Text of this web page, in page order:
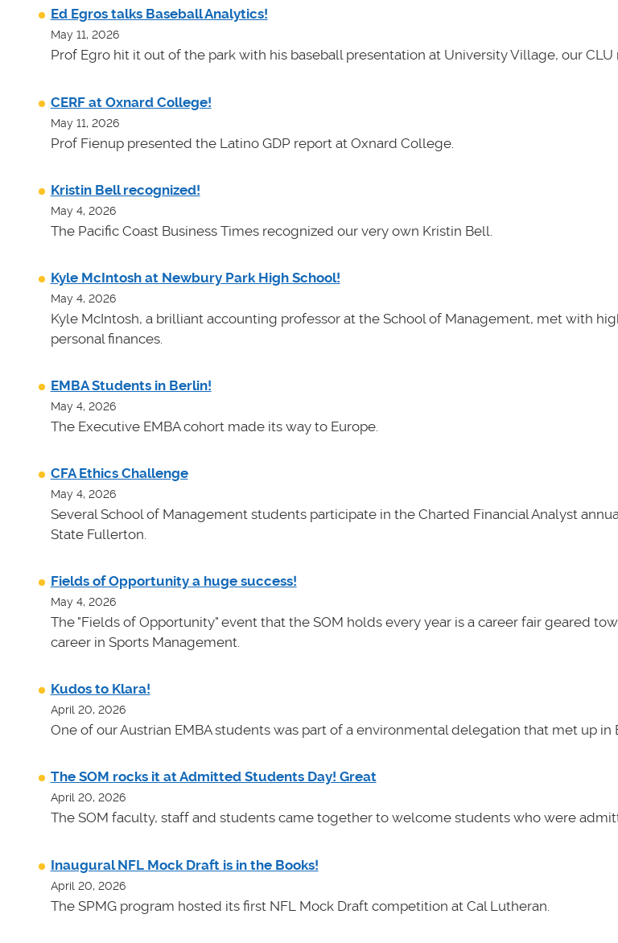
Ed Egros talks Baseball Analytics!
May 11, 2026
Prof Egro hit it out of the park with his baseball presentation at University Village, our CLU
CERF at Oxnard College!
May 11, 2026
Prof Fienup presented the Latino GDP report at Oxnard College.
Kristin Bell recognized!
May 4, 2026
The Pacific Coast Business Times recognized our very own Kristin Bell.
Kyle McIntosh at Newbury Park High School!
May 4, 2026
Kyle McIntosh, a brilliant accounting professor at the School of Management, met with
personal finances.
EMBA Students in Berlin!
May 4, 2026
The Executive EMBA cohort made its way to Europe.
CFA Ethics Challenge
May 4, 2026
Several School of Management students participate in the Charted Financial Analyst
State Fullerton.
Fields of Opportunity a huge success!
May 4, 2026
The "Fields of Opportunity" event that the SOM holds every year is a career fair geared
career in Sports Management.
Kudos to Klara!
April 20, 2026
One of our Austrian EMBA students was part of a environmental delegation that met up in
The SOM rocks it at Admitted Students Day! Great
April 20, 2026
The SOM faculty, staff and students came together to welcome students who were
Inaugural NFL Mock Draft is in the Books!
April 20, 2026
The SPMG program hosted its first NFL Mock Draft competition at Cal Lutheran.